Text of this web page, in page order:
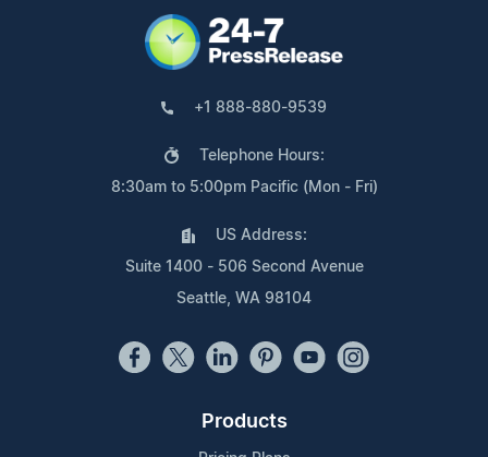
+1 888-880-9539
Telephone Hours:
8:30am to 5:00pm Pacific (Mon - Fri)
US Address:
Suite 1400 - 506 Second Avenue
Seattle, WA 98104
Products